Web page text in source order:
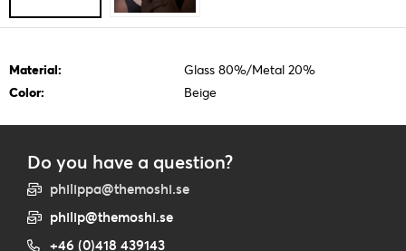
Material:
Glass 80%/Metal 20%
Color:
Beige
Do you have a question?
philippa@themoshi.se
philip@themoshi.se
+46 (0)418 439143